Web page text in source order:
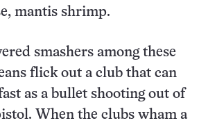
mantis shrimp.
smashers among these
flick out a club that can
as a bullet shooting out of
When the clubs wham a